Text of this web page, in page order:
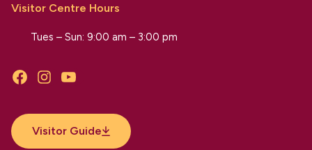
Visitor Centre Hours
Tues – Sun: 9:00 am – 3:00 pm
FacebookInstagramYouTube
Visitor Guide